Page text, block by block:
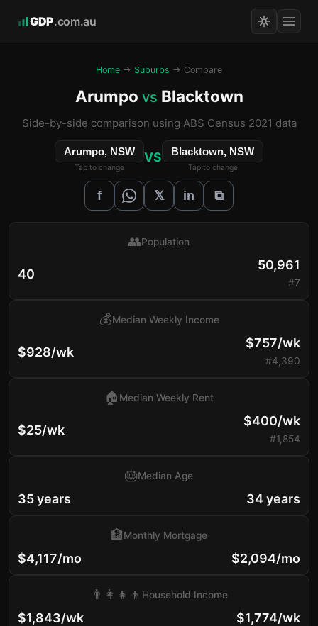
GDP.com.au
Home → Suburbs → Compare
Arumpo vs Blacktown
Side-by-side comparison using ABS Census 2021 data
Arumpo, NSW
Tap to change
VS Blacktown, NSW
Tap to change
f 𝕏 in ⧉
40
👥Population
50,961
#7
$928/wk
💰Median Weekly Income
$757/wk
#4,390
$25/wk
🏠 Median Weekly Rent
$400/wk
#1,854
35 years
🎂Median Age
34 years
$4,117/mo
🏦Monthly Mortgage
$2,094/mo
$1,843/wk
👨‍👩‍👧‍👦 Household Income
$1,774/wk